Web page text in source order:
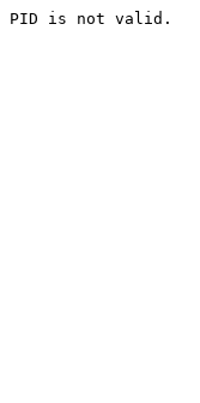
PID is not valid.